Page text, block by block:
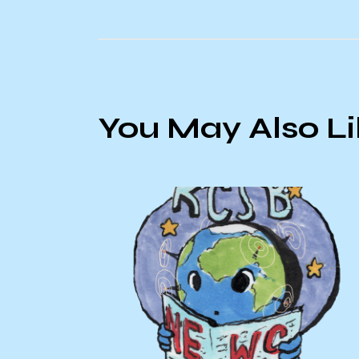
You May Also